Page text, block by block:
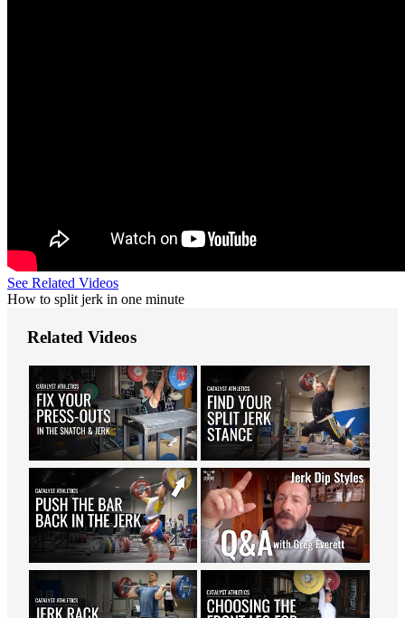
See Related Videos
How to split jerk in one minute
Related Videos